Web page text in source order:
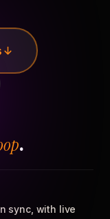
.
sync, with live